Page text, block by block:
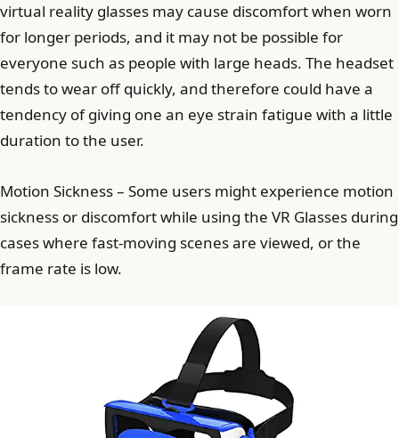
virtual reality glasses may cause discomfort when worn
for longer periods, and it may not be possible for
everyone such as people with large heads. The headset
tends to wear off quickly, and therefore could have a
tendency of giving one an eye strain fatigue with a little
duration to the user.
Motion Sickness – Some users might experience motion
sickness or discomfort while using the VR Glasses during
cases where fast-moving scenes are viewed, or the
frame rate is low.